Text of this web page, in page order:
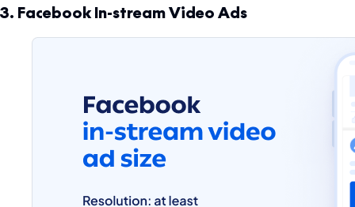
3. Facebook In-stream Video Ads